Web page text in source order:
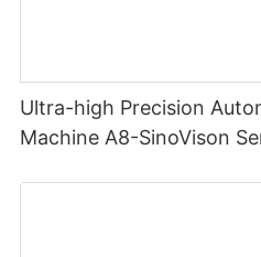
Ultra-high Precision
Machine A8-SinoVison